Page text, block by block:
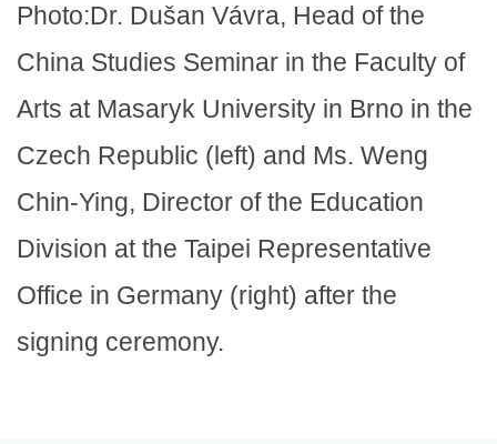
Photo:Dr. Dušan Vávra, Head of the
China Studies Seminar in the Faculty of
Arts at Masaryk University in Brno in the
Czech Republic (left) and Ms. Weng
Chin-Ying, Director of the Education
Division at the Taipei Representative
Office in Germany (right) after the
signing ceremony.